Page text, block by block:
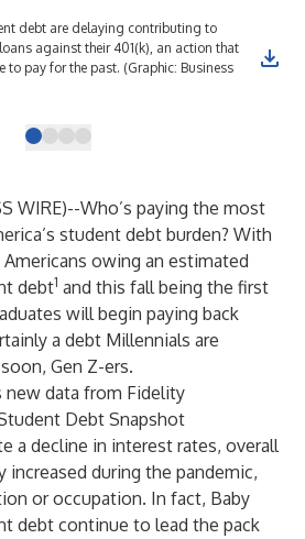
debt are delaying contributing to
against their 401(k), an action that
to pay for the past. (Graphic: Business
WIRE)--Who’s paying the most
student debt burden? With
owing an estimated
debt1 and this fall being the first
will begin paying back
a debt Millennials are
Gen Z-ers.
new data from Fidelity
Debt Snapshot
a decline in interest rates, overall
increased during the pandemic,
or occupation. In fact, Baby
debt continue to lead the pack